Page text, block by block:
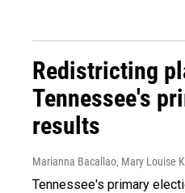
Redistricting
Tennessee's
results
Marianna Bacallao, Mary Louise
Tennessee's primary